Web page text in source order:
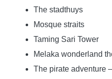
The stadthuys
Mosque straits
Taming Sari Tower
Melaka wonderland
The pirate adventure